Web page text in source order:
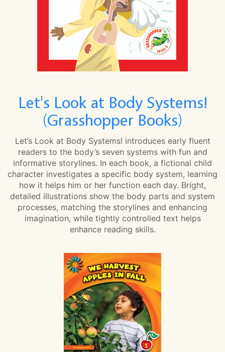
Let's Look at Body Systems!
(Grasshopper Books)
Let’s Look at Body Systems! introduces early fluent
readers to the body’s seven systems with fun and
informative storylines. In each book, a fictional child
character investigates a specific body system, learning
how it helps him or her function each day. Bright,
detailed illustrations show the body parts and system
processes, matching the storylines and enhancing
imagination, while tightly controlled text helps
enhance reading skills.